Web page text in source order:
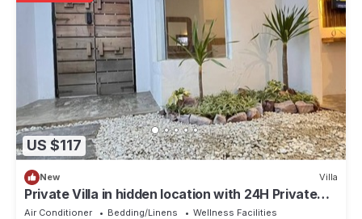
US $117
New Villa
Private Villa in hidden location with 24H Private
pool
Air Conditioner Bedding/Linens
Wellness Facilities